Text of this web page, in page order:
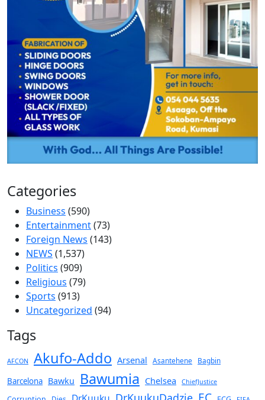
Categories
Business (590)
Entertainment(73)
Foreign News (143)
NEWS (1,537)
Politics (909)
Religious (79)
Sports (913)
Uncategorized (94)
Tags
AFCON Akufo-Addo Arsenal Asantehene Bagbin
Barcelona Bawku Bawumia Chelsea ChiefJustice